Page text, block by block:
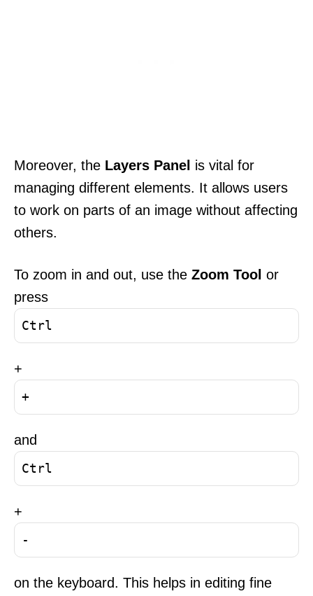
Moreover, the Layers Panel is vital for
managing different elements. It allows users
to work on parts of an image without affecting
others.
To zoom in and out, use the Zoom Tool or
press
Ctrl
+
+
and
Ctrl
+
-
on the keyboard. This helps in editing fine